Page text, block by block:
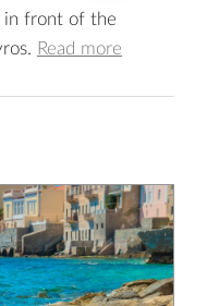
in front of the
Read more